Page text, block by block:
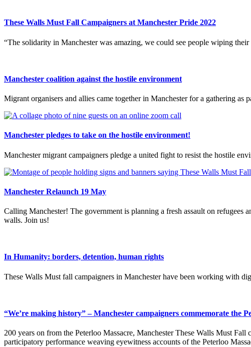
These Walls Must Fall Campaigners at Manchester Pride 2022
“The solidarity in Manchester was amazing, we could see people wiping
Manchester coalition against the hostile environment
Migrant organisers and allies came together in Manchester for a gathering
Manchester pledges to take on the hostile environment!
Manchester migrant campaigners pledge a united fight to resist the hostile
Manchester Relaunch 19 May
Calling Manchester! The government is planning a fresh assault on
walls. Join us!
In Humanity: borders, detention, human rights
These Walls Must fall campaigners in Manchester have been working with
“We’re making history” – Manchester campaigners commemorate the
200 years on from the Peterloo Massacre, Manchester These Walls Must
participatory performance weaving eyewitness accounts of the Peterloo